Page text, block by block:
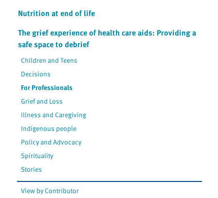
Nutrition at end of life
The grief experience of health care aids: Providing a
safe space to debrief
Children and Teens
Decisions
For Professionals
Grief and Loss
Illness and Caregiving
Indigenous people
Policy and Advocacy
Spirituality
Stories
View by Contributor